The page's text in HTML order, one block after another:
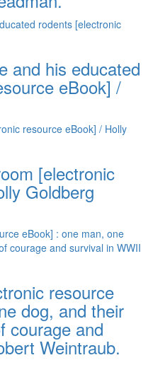
and his educated
eBook] /
[electronic
Goldberg
resource
dog, and their
courage and
Weintraub.